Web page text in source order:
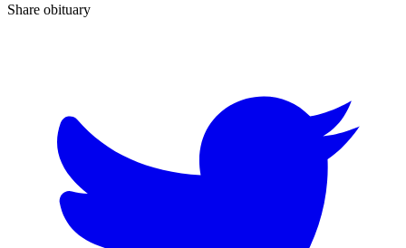
Share obituary